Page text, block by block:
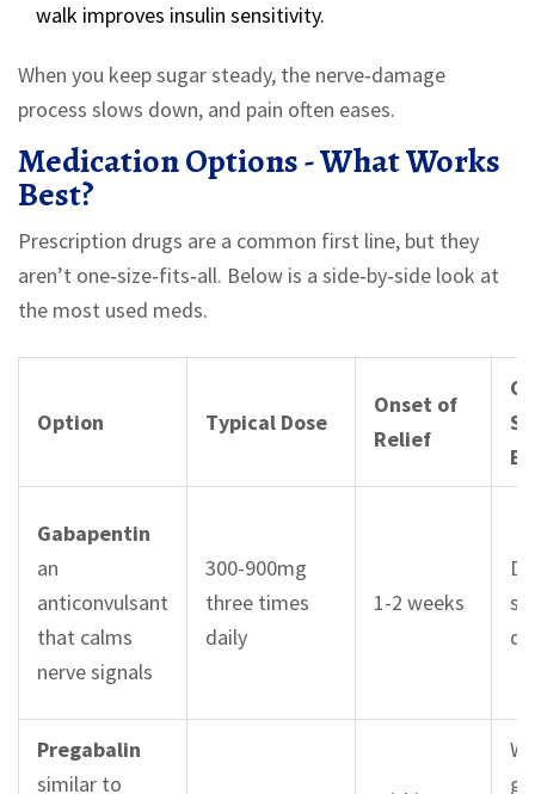
walk improves insulin sensitivity.
When you keep sugar steady, the nerve‑damage
process slows down, and pain often eases.
Medication Options - What Works
Best?
Prescription drugs are a common first line, but they
aren’t one‑size‑fits‑all. Below is a side‑by‑side look at
the most used meds.
Option Typical Dose
Onset of
Relief
Gabapentin
an
anticonvulsant
that calms
nerve signals
300-900mg
three times
daily
1-2 weeks
Pregabalin
similar to